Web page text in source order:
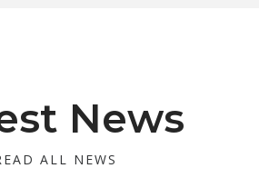
News
ALL NEWS